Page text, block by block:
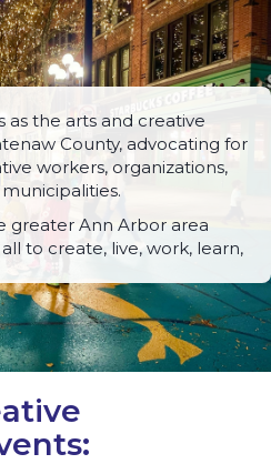
as the arts and creative
County, advocating for
workers, organizations,
greater Ann Arbor area
to create, live, work, learn,